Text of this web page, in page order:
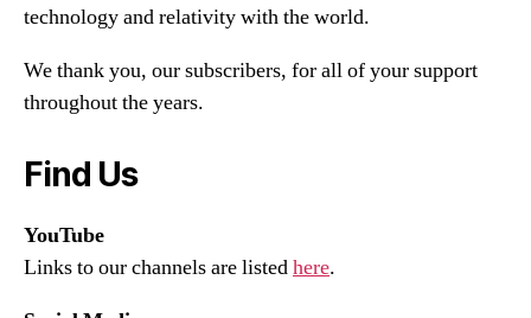
technology and relativity with the world.
We thank you, our subscribers, for all of your support
throughout the years.
Find Us
YouTube
Links to our channels are listedhere.